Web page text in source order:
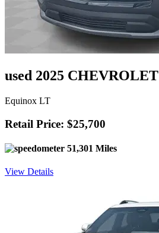
used 2025 CHEVROLET
Equinox LT
Retail Price: $25,700
51,301 Miles
View Details